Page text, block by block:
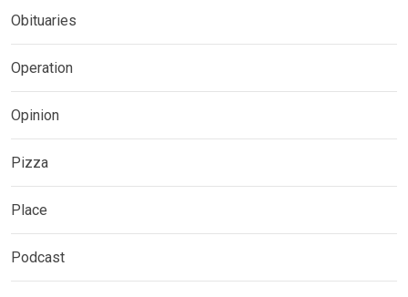
Obituaries
Operation
Opinion
Pizza
Place
Podcast